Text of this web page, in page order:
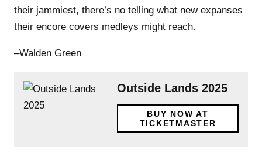
their jammiest, there’s no telling what new expanses
their encore covers medleys might reach.
–Walden Green
Outside Lands 2025
BUY NOW AT
TICKETMASTER